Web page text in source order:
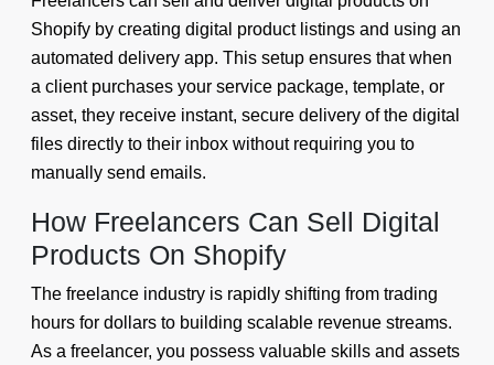
Shopify by creating digital product listings and using an
automated delivery app. This setup ensures that when
a client purchases your service package, template, or
asset, they receive instant, secure delivery of the digital
files directly to their inbox without requiring you to
manually send emails.
How Freelancers Can Sell Digital
Products On Shopify
The freelance industry is rapidly shifting from trading
hours for dollars to building scalable revenue streams.
As a freelancer, you possess valuable skills and assets